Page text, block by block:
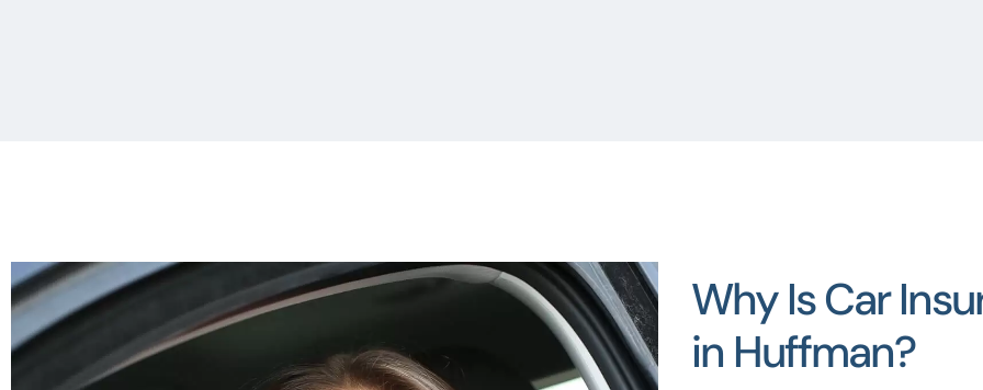
Why Is Car
in Huffman?